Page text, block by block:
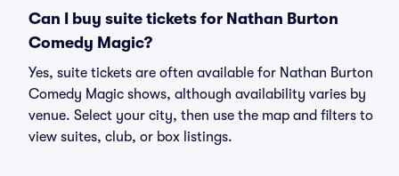
Can I buy suite tickets for Nathan Burton
Comedy Magic?
Yes, suite tickets are often available for Nathan Burton
Comedy Magic shows, although availability varies by
venue. Select your city, then use the map and filters to
view suites, club, or box listings.